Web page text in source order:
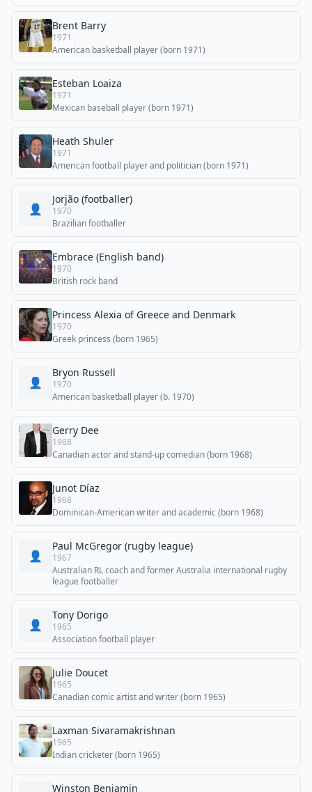
Brent Barry
1971
American basketball player (born 1971)
Esteban Loaiza
1971
Mexican baseball player (born 1971)
Heath Shuler
1971
American football player and politician (born 1971)
👤
Jorjão (footballer)
1970
Brazilian footballer
Embrace (English band)
1970
British rock band
Princess Alexia of Greece and Denmark
1970
Greek princess (born 1965)
👤
Bryon Russell
1970
American basketball player (b. 1970)
Gerry Dee
1968
Canadian actor and stand-up comedian (born 1968)
Junot Díaz
1968
Dominican-American writer and academic (born 1968)
👤
Paul McGregor (rugby league)
1967
Australian RL coach and former Australia international rugby
league footballer
👤
Tony Dorigo
1965
Association football player
Julie Doucet
1965
Canadian comic artist and writer (born 1965)
Laxman Sivaramakrishnan
1965
Indian cricketer (born 1965)
Winston Benjamin